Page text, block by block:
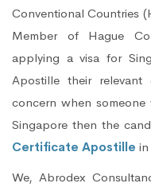
Conventional Countries
Member of Hague
applying a visa for
Apostille their
concern when
Singapore then the
Certificate Apostille in
We, Abrodex